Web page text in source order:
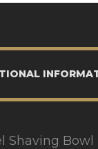
Shaving